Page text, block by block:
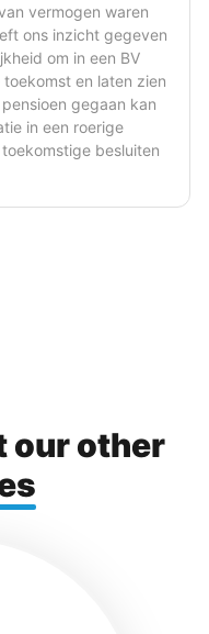
basis van soms beperkte
persoonlijk financiële
is in staat om ingewikkelde
in simpele
de nodige tekeningen en
our other